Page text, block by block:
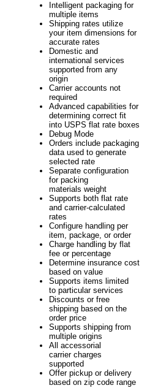
Intelligent packaging for
multiple items
Shipping rates utilize
your item dimensions for
accurate rates
Domestic and
international services
supported from any
origin
Carrier accounts not
required
Advanced capabilities for
determining correct fit
into USPS flat rate boxes
Debug Mode
Orders include packaging
data used to generate
selected rate
Separate configuration
for packing
materials weight
Supports both flat rate
and carrier-calculated
rates
Configure handling per
item, package, or order
Charge handling by flat
fee or percentage
Determine insurance cost
based on value
Supports items limited
to particular services
Discounts or free
shipping based on the
order price
Supports shipping from
multiple origins
All accessorial
carrier charges
supported
Offer pickup or delivery
based on zip code range